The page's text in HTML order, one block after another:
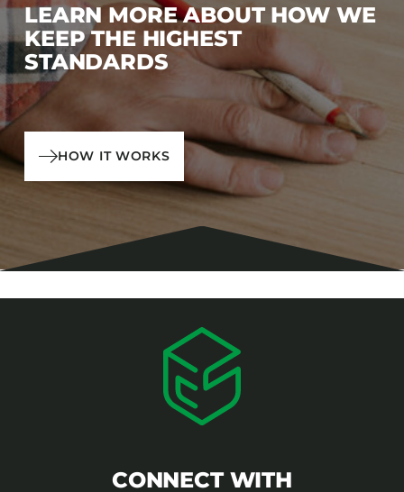
LEARN MORE ABOUT HOW WE
KEEP THE HIGHEST
STANDARDS
HOW IT WORKS
CONNECT WITH